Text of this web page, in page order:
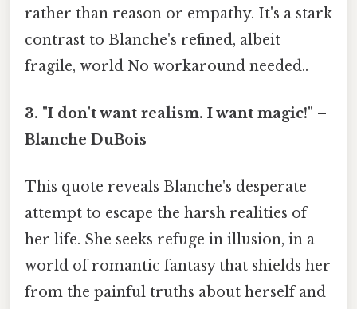
rather than reason or empathy. It's a stark
contrast to Blanche's refined, albeit
fragile, world No workaround needed..
3. "I don't want realism. I want magic!" –
Blanche DuBois
This quote reveals Blanche's desperate
attempt to escape the harsh realities of
her life. She seeks refuge in illusion, in a
world of romantic fantasy that shields her
from the painful truths about herself and